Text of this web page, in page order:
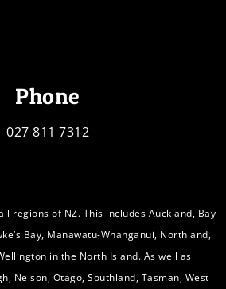
Phone
027 811 7312
regions of NZ. This includes Auckland, Bay
Bay, Manawatu-Whanganui, Northland,
in the North Island. As well as
Nelson, Otago, Southland, Tasman, West